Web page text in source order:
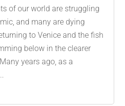
of our world are struggling
and many are dying
to Venice and the fish
below in the clearer
years ago, as a